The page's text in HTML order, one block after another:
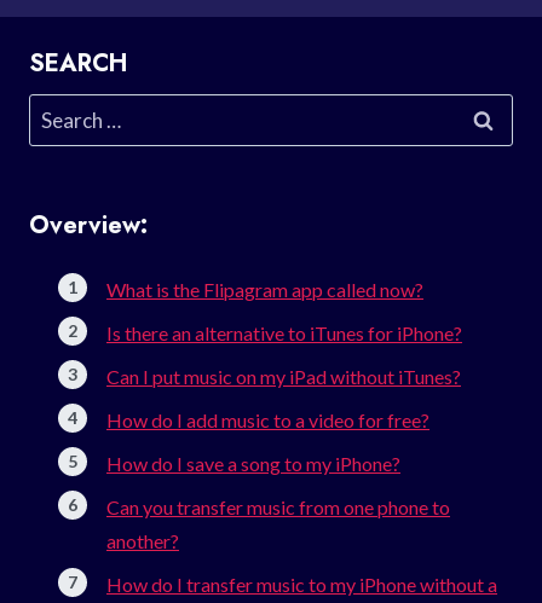
SEARCH
Search
for:
Overview:
What is the Flipagram app called now?
Is there an alternative to iTunes for iPhone?
Can I put music on my iPad without iTunes?
How do I add music to a video for free?
How do I save a song to my iPhone?
Can you transfer music from one phone to
another?
How do I transfer music to my iPhone without a